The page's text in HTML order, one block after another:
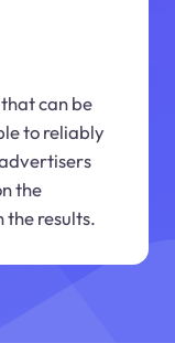
can be
to reliably
the
the results.